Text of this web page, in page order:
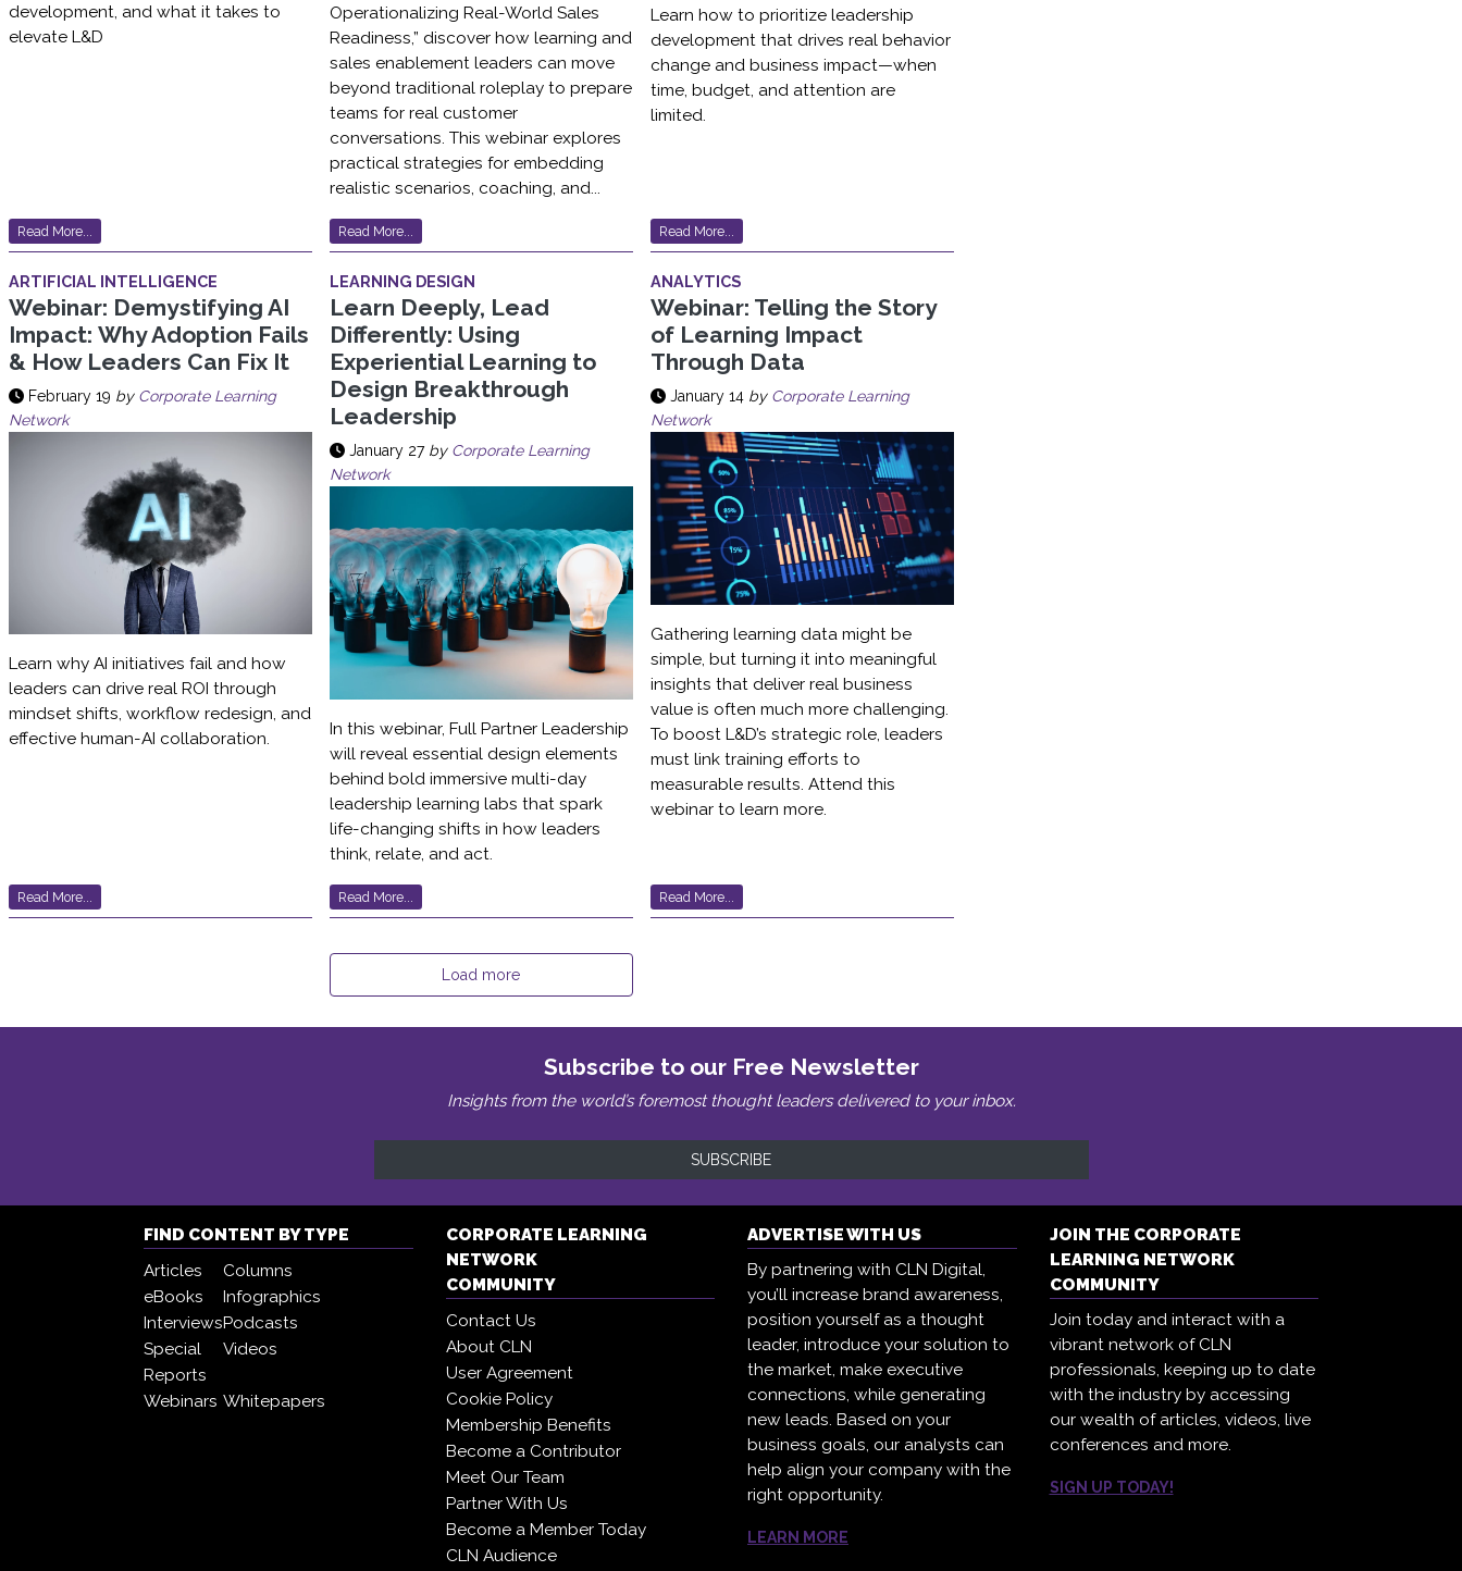
development, and what it takes to
elevate L&D
Read More...
Operationalizing Real-World Sales
Readiness,” discover how learning and
sales enablement leaders can move
beyond traditional roleplay to prepare
teams for real customer
conversations. This webinar explores
practical strategies for embedding
realistic scenarios, coaching, and...
Read More...
Learn how to prioritize leadership
development that drives real behavior
change and business impact—when
time, budget, and attention are
limited.
Read More...
ARTIFICIAL INTELLIGENCE
Webinar: Demystifying AI
Impact: Why Adoption Fails
& How Leaders Can Fix It
February 19 by Corporate Learning
Network
Learn why AI initiatives fail and how
leaders can drive real ROI through
mindset shifts, workflow redesign, and
effective human-AI collaboration.
Read More...
LEARNING DESIGN
Learn Deeply, Lead
Differently: Using
Experiential Learning to
Design Breakthrough
Leadership
January 27 by Corporate Learning
Network
In this webinar, Full Partner Leadership
will reveal essential design elements
behind bold immersive multi-day
leadership learning labs that spark
life-changing shifts in how leaders
think, relate, and act.
Read More...
ANALYTICS
Webinar: Telling the Story
of Learning Impact
Through Data
January 14 by Corporate Learning
Network
Gathering learning data might be
simple, but turning it into meaningful
insights that deliver real business
value is often much more challenging.
To boost L&D’s strategic role, leaders
must link training efforts to
measurable results. Attend this
webinar to learn more.
Read More...
Load more
Subscribe to our Free Newsletter
Insights from the world’s foremost thought leaders delivered to your inbox.
SUBSCRIBE
FIND CONTENT BY TYPE
Articles
Columns
eBooks
Infographics
InterviewsPodcasts
Special
Reports
Videos
Webinars Whitepapers
CORPORATE LEARNING
NETWORK
COMMUNITY
Contact Us
About CLN
User Agreement
Cookie Policy
Membership Benefits
Become a Contributor
Meet Our Team
Partner With Us
Become a Member Today
CLN Audience
ADVERTISE WITH US
By partnering with CLN Digital,
you’ll increase brand awareness,
position yourself as a thought
leader, introduce your solution to
the market, make executive
connections, while generating
new leads. Based on your
business goals, our analysts can
help align your company with the
right opportunity.
LEARN MORE
JOIN THE CORPORATE
LEARNING NETWORK
COMMUNITY
Join today and interact with a
vibrant network of CLN
professionals, keeping up to date
with the industry by accessing
our wealth of articles, videos, live
conferences and more.
SIGN UP TODAY!